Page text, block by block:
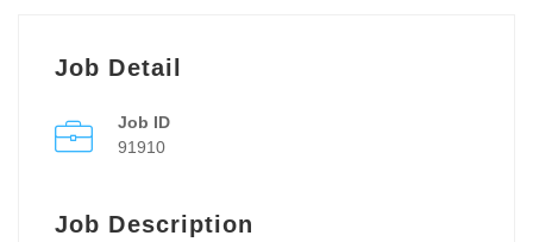
Job Detail
Job ID
91910
Job Description